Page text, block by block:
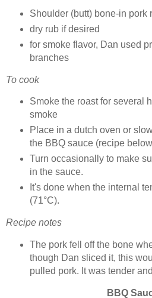
Shoulder (butt) bone-in pork
dry rub if desired
for smoke flavor, Dan used
branches
To cook
Smoke the roast for several
smoke
Place in a dutch oven or
the BBQ sauce (recipe
Turn occasionally to make
in the sauce.
It's done when the internal
(71°C).
Recipe notes
The pork fell off the bone
though Dan sliced it, this
pulled pork. It was tender
BBQ